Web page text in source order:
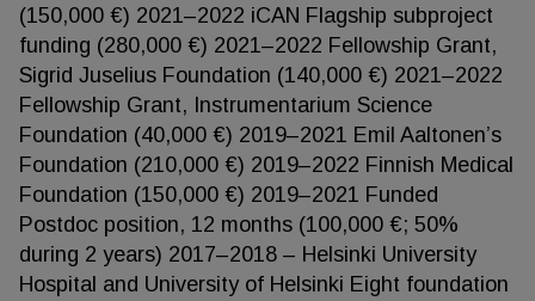
(150,000 €) 2021–2022 iCAN Flagship subproject
funding (280,000 €) 2021–2022 Fellowship Grant,
Sigrid Juselius Foundation (140,000 €) 2021–2022
Fellowship Grant, Instrumentarium Science
Foundation (40,000 €) 2019–2021 Emil Aaltonen’s
Foundation (210,000 €) 2019–2022 Finnish Medical
Foundation (150,000 €) 2019–2021 Funded
Postdoc position, 12 months (100,000 €; 50%
during 2 years) 2017–2018 – Helsinki University
Hospital and University of Helsinki Eight foundation